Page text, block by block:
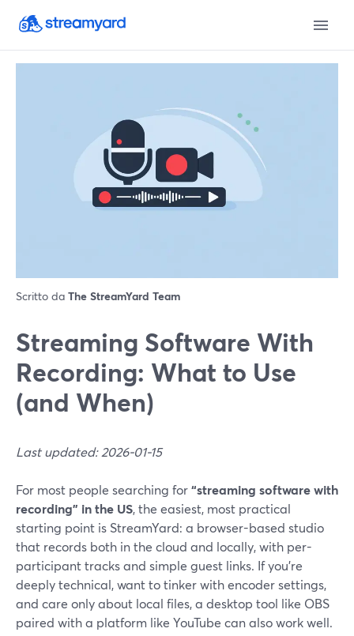
Scritto da The StreamYard Team
Streaming Software With
Recording: What to Use
(and When)
Last updated: 2026-01-15
For most people searching for“streaming software with
recording” in the US, the easiest, most practical
starting point is StreamYard: a browser-based studio
that records both in the cloud and locally, with per-
participant tracks and simple guest links. If you’re
deeply technical, want to tinker with encoder settings,
and care only about local files, a desktop tool like OBS
paired with a platform like YouTube can also work well.